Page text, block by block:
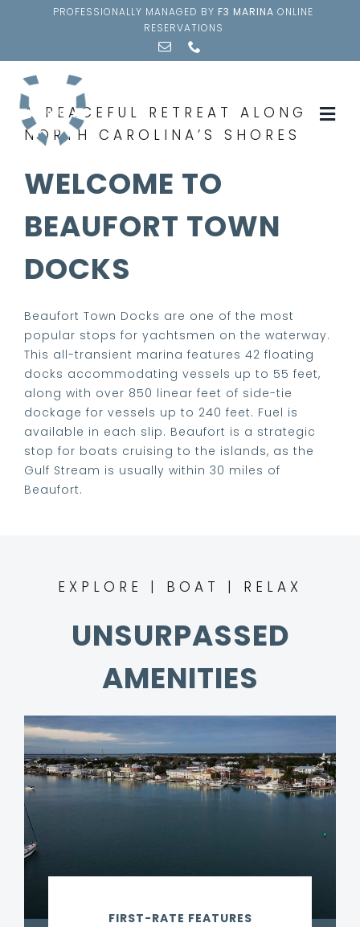
PROFESSIONALLY MANAGED BY F3 MARINA ONLINE
RESERVATIONS
CUSTOMERS
NEIGHBORHOOD
VIDEOS
LIVE CAMS
RATES
CONTACT
A PEACEFUL RETREAT ALONG
NORTH CAROLINA’S SHORES
WELCOME TO
BEAUFORT TOWN
DOCKS
Beaufort Town Docks are one of the most
popular stops for yachtsmen on the waterway.
This all-transient marina features 42 floating
docks accommodating vessels up to 55 feet,
along with over 850 linear feet of side-tie
dockage for vessels up to 240 feet. Fuel is
available in each slip. Beaufort is a strategic
stop for boats cruising to the islands, as the
Gulf Stream is usually within 30 miles of
Beaufort.
EXPLORE | BOAT | RELAX
UNSURPASSED
AMENITIES
FIRST-RATE FEATURES